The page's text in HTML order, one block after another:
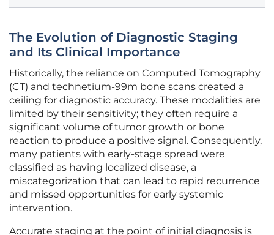
The Evolution of Diagnostic Staging
and Its Clinical Importance
Historically, the reliance on Computed Tomography
(CT) and technetium-99m bone scans created a
ceiling for diagnostic accuracy. These modalities are
limited by their sensitivity; they often require a
significant volume of tumor growth or bone
reaction to produce a positive signal. Consequently,
many patients with early-stage spread were
classified as having localized disease, a
miscategorization that can lead to rapid recurrence
and missed opportunities for early systemic
intervention.
Accurate staging at the point of initial diagnosis is